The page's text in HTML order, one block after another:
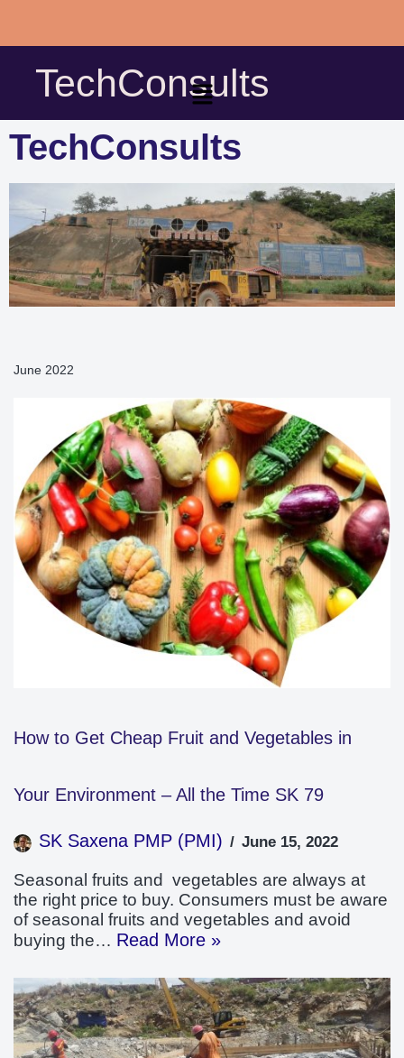
Skip
content
TechConsults
TechConsults
June 2022
How to Get Cheap Fruit and Vegetables in
Your Environment – All the Time SK 79
SK Saxena PMP (PMI) June 15, 2022
Seasonal fruits and vegetables are always at
the right price to buy. Consumers must be aware
of seasonal fruits and vegetables and avoid
buying the… Read More »